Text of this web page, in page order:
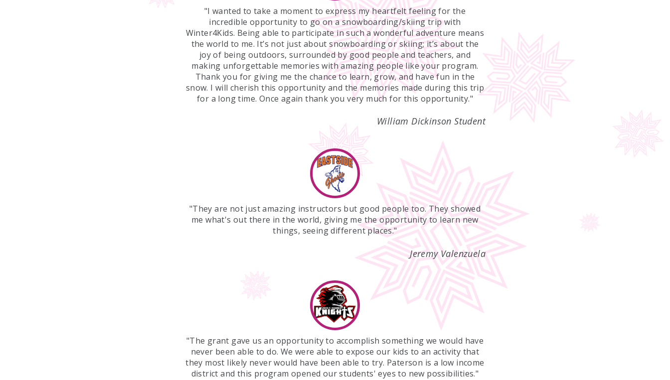
"I wanted to take a moment to express my heartfelt feeling for the
incredible opportunity to go on a snowboarding/skiing trip with
Winter4Kids. Being able to participate in such a wonderful adventure means
the world to me. It’s not just about snowboarding or skiing; it’s about the
joy of being outdoors, surrounded by good people and teachers, and
making unforgettable memories with amazing people like your program.
Thank you for giving me the chance to learn, grow, and have fun in the
snow. I will cherish this opportunity and the memories made during this trip
for a long time. Once again thank you very much for this opportunity."
William Dickinson Student
"They are not just amazing instructors but good people too. They showed
me what's out there in the world, giving me the opportunity to learn new
things, seeing different places."
Jeremy Valenzuela
"The grant gave us an opportunity to accomplish something we would have
never been able to do. We were able to expose our kids to an activity that
they most likely never would have been able to try. Paterson is a low income
district and this program opened our students' eyes to new possibilities."